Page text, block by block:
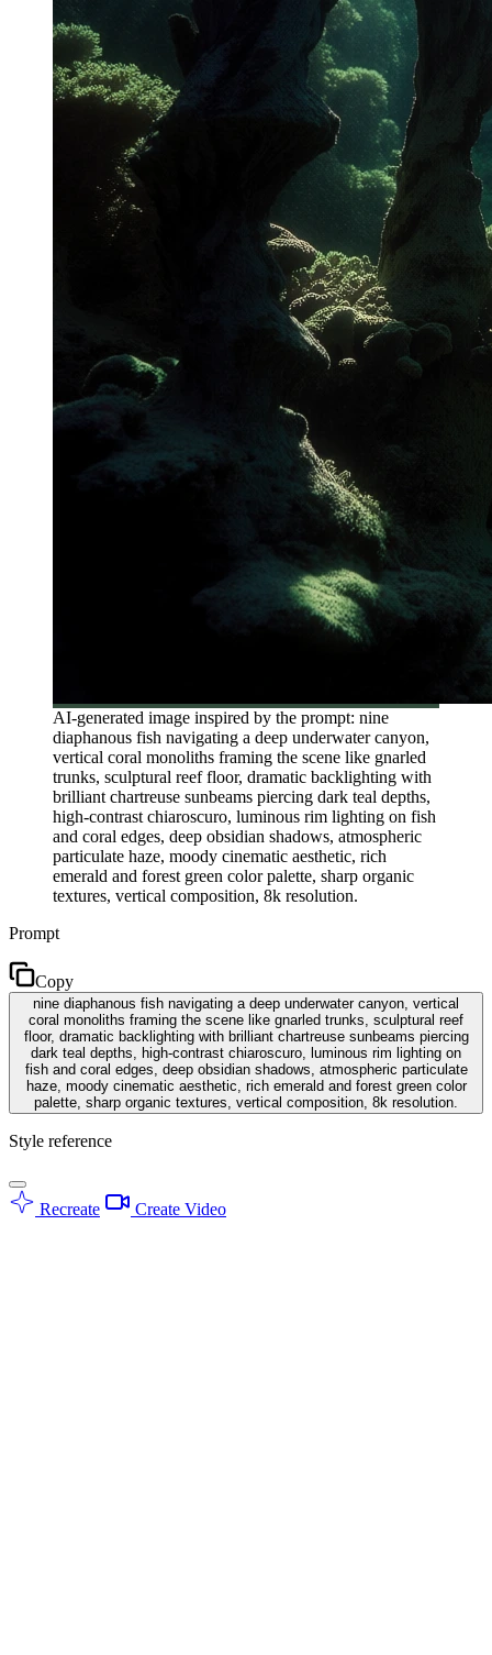
AI-generated image inspired by the prompt: nine
diaphanous fish navigating a deep underwater canyon,
vertical coral monoliths framing the scene like gnarled
trunks, sculptural reef floor, dramatic backlighting with
brilliant chartreuse sunbeams piercing dark teal depths,
high-contrast chiaroscuro, luminous rim lighting on fish
and coral edges, deep obsidian shadows, atmospheric
particulate haze, moody cinematic aesthetic, rich
emerald and forest green color palette, sharp organic
textures, vertical composition, 8k resolution.
Prompt
Copy
nine diaphanous fish navigating a deep underwater canyon, vertical
coral monoliths framing the scene like gnarled trunks, sculptural reef
floor, dramatic backlighting with brilliant chartreuse sunbeams piercing
dark teal depths, high-contrast chiaroscuro, luminous rim lighting on
fish and coral edges, deep obsidian shadows, atmospheric particulate
haze, moody cinematic aesthetic, rich emerald and forest green color
palette, sharp organic textures, vertical composition, 8k resolution.
Style reference
Recreate Create Video